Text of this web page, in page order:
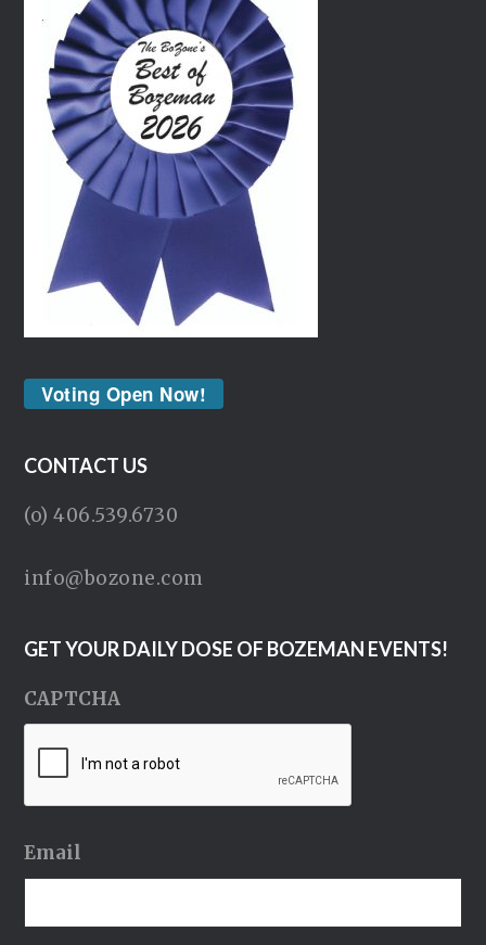
Voting Open Now!
CONTACT US
(o) 406.539.6730
info@bozone.com
GET YOUR DAILY DOSE OF BOZEMAN EVENTS!
CAPTCHA
Email